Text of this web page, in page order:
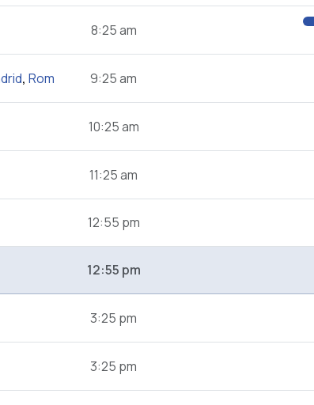
8:25 am
, Rom 9:25 am
10:25 am
11:25 am
12:55 pm
12:55 pm
3:25 pm
3:25 pm